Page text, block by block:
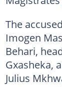
The
Imogen
Behari,
Gxasheka,
Julius